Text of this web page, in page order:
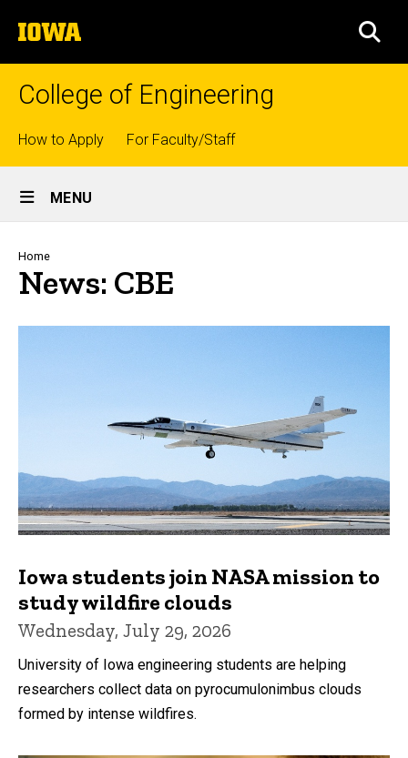
to
content
The
University
of
College of Engineering
Top
links
How to Apply For Faculty/Staff
Site
Main
Navigation
MENU
Breadcrumb
Home
News: CBE
Iowa students join NASA mission to
study wildfire clouds
Wednesday, July 29, 2026
University of Iowa engineering students are helping
researchers collect data on pyrocumulonimbus clouds
formed by intense wildfires.